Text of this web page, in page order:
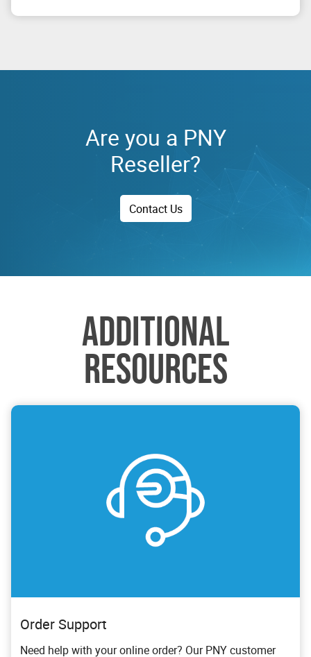
Are you a PNY
Reseller?
Contact Us
ADDITIONAL
RESOURCES
Order Support
Need help with your online order? Our PNY customer